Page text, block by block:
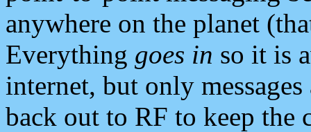
anywhere on the planet
Everything goes in so it is
internet, but only
back out to RF to keep the